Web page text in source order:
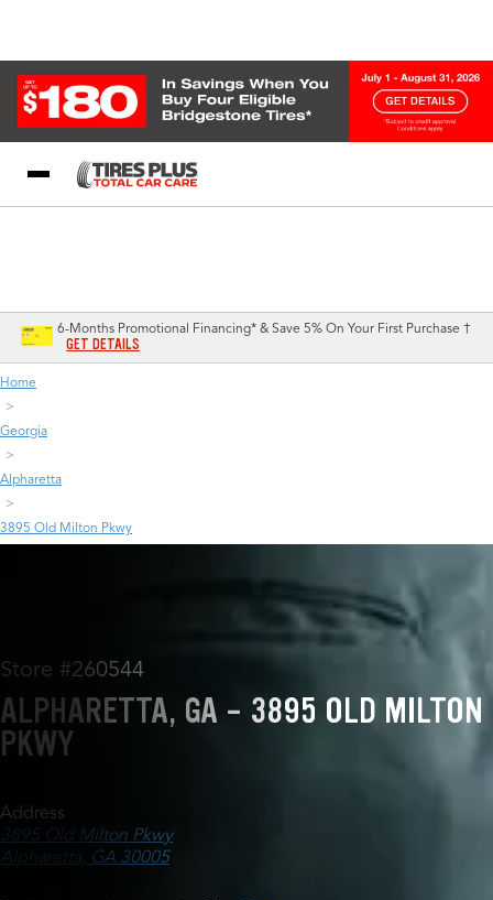
6-Months Promotional Financing* & Save 5% On Your First Purchase †
GET DETAILS
Home
Georgia
Alpharetta
3895 Old Milton Pkwy
Store #260544
ALPHARETTA, GA - 3895 OLD MILTON
PKWY
Address
3895 Old Milton Pkwy
Alpharetta, GA 30005